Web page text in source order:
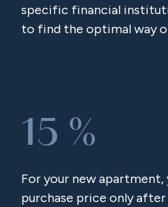
specific financial
to find the optimal way
15 %
For your new apartment,
purchase price only